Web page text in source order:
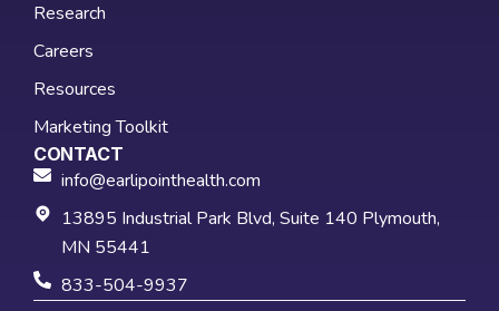
Research
Careers
Resources
Marketing Toolkit
CONTACT
info@earlipointhealth.com
13895 Industrial Park Blvd, Suite 140 Plymouth,
MN 55441
833-504-9937